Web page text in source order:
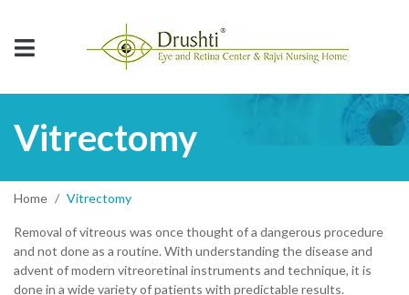
Vitrectomy
Home Vitrectomy
Removal of vitreous was once thought of a dangerous procedure
and not done as a routine. With understanding the disease and
advent of modern vitreoretinal instruments and technique, it is
done in a wide variety of patients with predictable results.